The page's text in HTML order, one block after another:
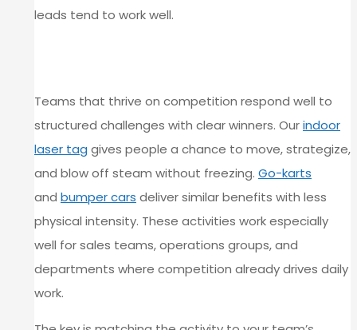
leads tend to work well.
Teams that thrive on competition respond well to
structured challenges with clear winners. Ourindoor
laser tag gives people a chance to move, strategize,
and blow off steam without freezing. Go-karts
and bumper cars deliver similar benefits with less
physical intensity. These activities work especially
well for sales teams, operations groups, and
departments where competition already drives daily
work.